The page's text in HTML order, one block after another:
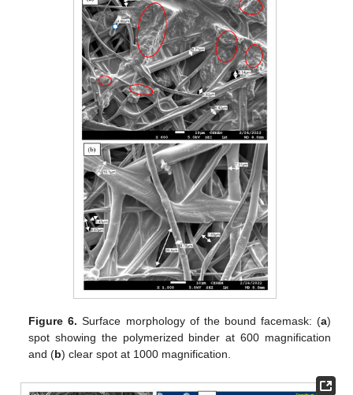
Figure 6. Surface morphology of the bound facemask: (a)
spot showing the polymerized binder at 600 magnification
and (b) clear spot at 1000 magnification.